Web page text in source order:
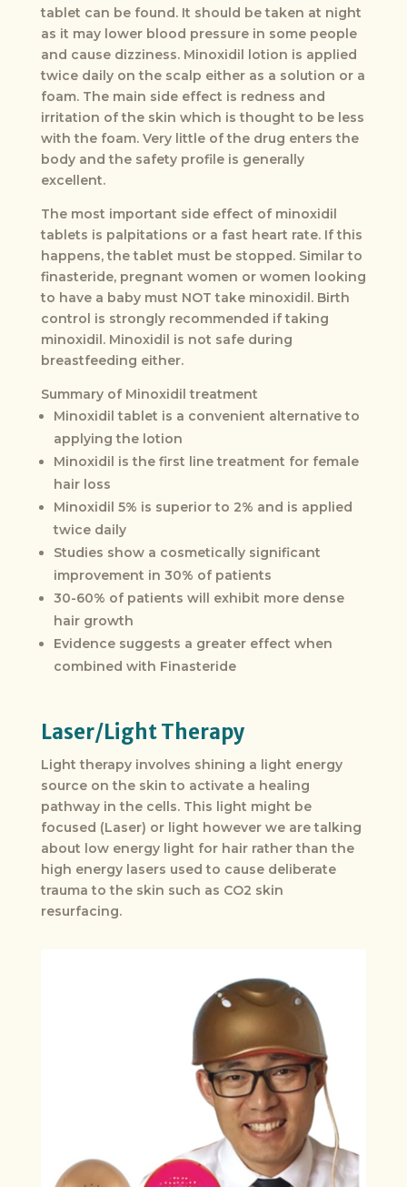
tablet can be found. It should be taken at night
as it may lower blood pressure in some people
and cause dizziness. Minoxidil lotion is applied
twice daily on the scalp either as a solution or a
foam. The main side effect is redness and
irritation of the skin which is thought to be less
with the foam. Very little of the drug enters the
body and the safety profile is generally
excellent.
The most important side effect of minoxidil
tablets is palpitations or a fast heart rate. If this
happens, the tablet must be stopped. Similar to
finasteride, pregnant women or women looking
to have a baby must NOT take minoxidil. Birth
control is strongly recommended if taking
minoxidil. Minoxidil is not safe during
breastfeeding either.
Summary of Minoxidil treatment
Minoxidil tablet is a convenient alternative to
applying the lotion
Minoxidil is the first line treatment for female
hair loss
Minoxidil 5% is superior to 2% and is applied
twice daily
Studies show a cosmetically significant
improvement in 30% of patients
30-60% of patients will exhibit more dense
hair growth
Evidence suggests a greater effect when
combined with Finasteride
Laser/Light Therapy
Light therapy involves shining a light energy
source on the skin to activate a healing
pathway in the cells. This light might be
focused (Laser) or light however we are talking
about low energy light for hair rather than the
high energy lasers used to cause deliberate
trauma to the skin such as CO2 skin
resurfacing.